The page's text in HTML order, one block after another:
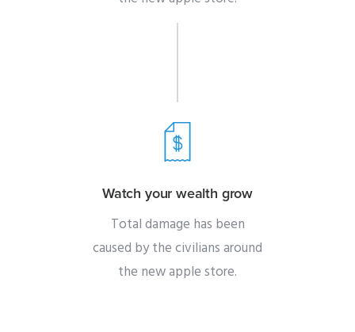
Watch your wealth grow
Total damage has been
caused by the civilians around
the new apple store.